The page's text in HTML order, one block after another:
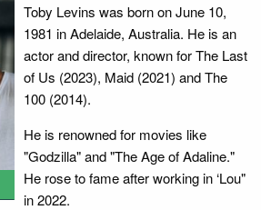
Toby Levins was born on June 10,
1981 in Adelaide, Australia. He is an
actor and director, known for The Last
of Us (2023), Maid (2021) and The
100 (2014).
He is renowned for movies like
"Godzilla" and "The Age of Adaline."
He rose to fame after working in ‘Lou"
in 2022.